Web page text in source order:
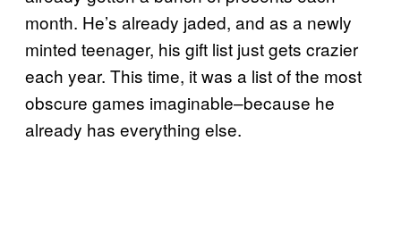
month. He’s already jaded, and as a newly
minted teenager, his gift list just gets crazier
each year. This time, it was a list of the most
obscure games imaginable–because he
already has everything else.